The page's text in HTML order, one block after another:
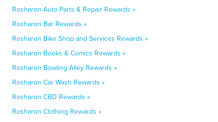
Rosharon Auto Parts & Repair Rewards »
Rosharon Bar Rewards »
Rosharon Bike Shop and Services Rewards »
Rosharon Books & Comics Rewards »
Rosharon Bowling Alley Rewards »
Rosharon Car Wash Rewards »
Rosharon CBD Rewards »
Rosharon Clothing Rewards »